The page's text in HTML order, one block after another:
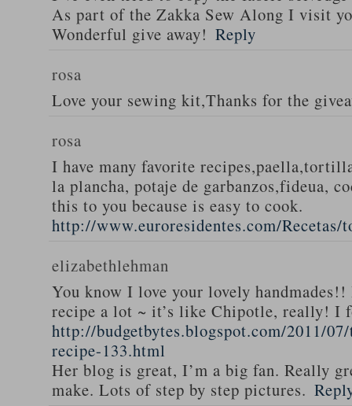
As part of the Zakka Sew Along I visit
Wonderful give away! Reply
rosa
Love your sewing kit,Thanks for the
rosa
I have many favorite
la plancha, potaje de garbanzos,fideua,
this to you because is easy to cook.
http://www.euroresidentes.com/
elizabethlehman
You know I love your lovely handmades!!
recipe a lot ~ it’s like Chipotle, really! I
http://budgetbytes.blogspot.com/2011/
recipe-133.html
Her blog is great, I’m a big fan. Really
make. Lots of step by step pictures.